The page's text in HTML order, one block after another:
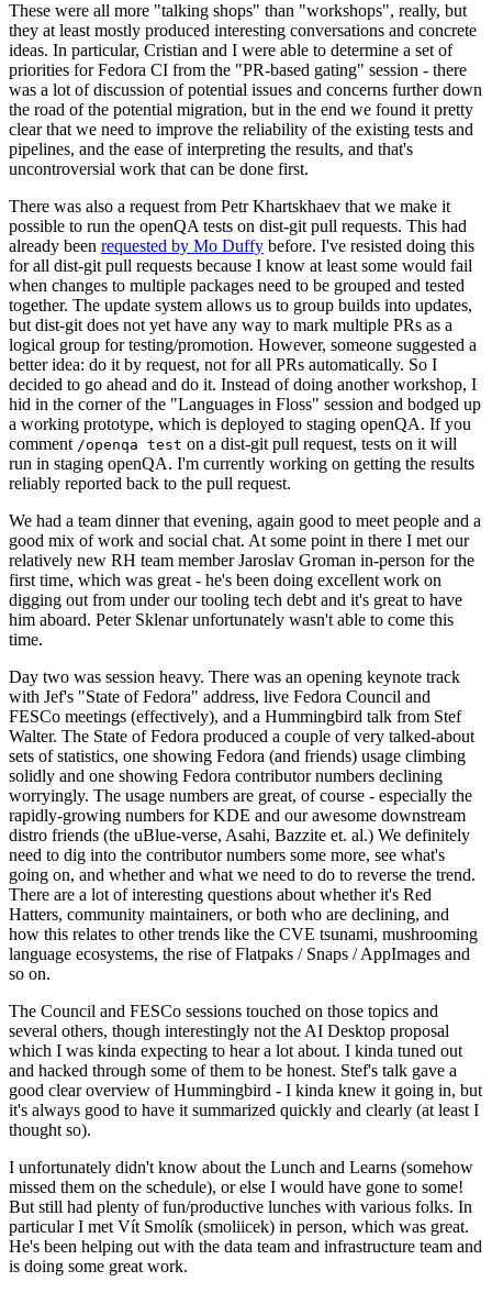
These were all more "talking shops" than "workshops", really, but
they at least mostly produced interesting conversations and concrete
ideas. In particular, Cristian and I were able to determine a set of
priorities for Fedora CI from the "PR-based gating" session - there
was a lot of discussion of potential issues and concerns further down
the road of the potential migration, but in the end we found it pretty
clear that we need to improve the reliability of the existing tests and
pipelines, and the ease of interpreting the results, and that's
uncontroversial work that can be done first.
There was also a request from Petr Khartskhaev that we make it
possible to run the openQA tests on dist-git pull requests. This had
already been requested by Mo Duffy before. I've resisted doing this
for all dist-git pull requests because I know at least some would fail
when changes to multiple packages need to be grouped and tested
together. The update system allows us to group builds into updates,
but dist-git does not yet have any way to mark multiple PRs as a
logical group for testing/promotion. However, someone suggested a
better idea: do it by request, not for all PRs automatically. So I
decided to go ahead and do it. Instead of doing another workshop, I
hid in the corner of the "Languages in Floss" session and bodged up
a working prototype, which is deployed to staging openQA. If you
comment /openqa test on a dist-git pull request, tests on it will
run in staging openQA. I'm currently working on getting the results
reliably reported back to the pull request.
We had a team dinner that evening, again good to meet people and a
good mix of work and social chat. At some point in there I met our
relatively new RH team member Jaroslav Groman in-person for the
first time, which was great - he's been doing excellent work on
digging out from under our tooling tech debt and it's great to have
him aboard. Peter Sklenar unfortunately wasn't able to come this
time.
Day two was session heavy. There was an opening keynote track
with Jef's "State of Fedora" address, live Fedora Council and
FESCo meetings (effectively), and a Hummingbird talk from Stef
Walter. The State of Fedora produced a couple of very talked-about
sets of statistics, one showing Fedora (and friends) usage climbing
solidly and one showing Fedora contributor numbers declining
worryingly. The usage numbers are great, of course - especially the
rapidly-growing numbers for KDE and our awesome downstream
distro friends (the uBlue-verse, Asahi, Bazzite et. al.) We definitely
need to dig into the contributor numbers some more, see what's
going on, and whether and what we need to do to reverse the trend.
There are a lot of interesting questions about whether it's Red
Hatters, community maintainers, or both who are declining, and
how this relates to other trends like the CVE tsunami, mushrooming
language ecosystems, the rise of Flatpaks / Snaps / AppImages and
so on.
The Council and FESCo sessions touched on those topics and
several others, though interestingly not the AI Desktop proposal
which I was kinda expecting to hear a lot about. I kinda tuned out
and hacked through some of them to be honest. Stef's talk gave a
good clear overview of Hummingbird - I kinda knew it going in, but
it's always good to have it summarized quickly and clearly (at least I
thought so).
I unfortunately didn't know about the Lunch and Learns (somehow
missed them on the schedule), or else I would have gone to some!
But still had plenty of fun/productive lunches with various folks. In
particular I met Vít Smolík (smoliicek) in person, which was great.
He's been helping out with the data team and infrastructure team and
is doing some great work.